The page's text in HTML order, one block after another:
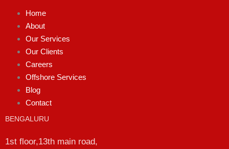
Home
About
Our Services
Our Clients
Careers
Offshore Services
Blog
Contact
BENGALURU
1st floor,13th main road,